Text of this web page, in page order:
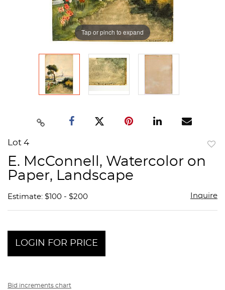
Tap or pinch to expand
Lot 4
E. McConnell, Watercolor on
Paper, Landscape
Estimate: $100 - $200 Inquire
LOGIN FOR PRICE
Bid increments chart